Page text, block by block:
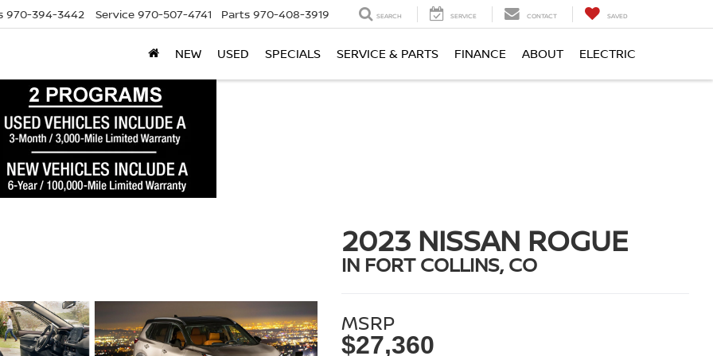
970-394-3442 Service 970-507-4741 Parts 970-408-3919 SEARCH SERVICE CONTACT SAVED
NEW USED SPECIALS SERVICE & PARTS FINANCE ABOUT ELECTRIC
2023 NISSAN ROGUE
IN FORT COLLINS, CO
MSRP
$27,360